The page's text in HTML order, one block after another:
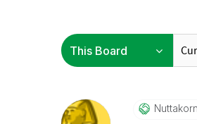
Nuttakorn